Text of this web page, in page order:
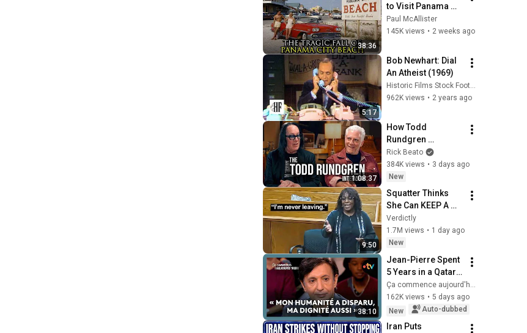
38:36
to Visit Panama
City Beach
Anymore
Paul McAllister
145K views • 2 weeks ago
5:17
Bob Newhart: Dial
An Atheist (1969)
962K views • 2 years ago
1:08:37
How Todd
Rundgren
Changed Rock
Forever
Rick Beato
384K views • 3 days ago
New
9:50
Squatter Thinks
She Can KEEP A
$1M Home... Gets
MASSIVE Reality
Check!
Verdictly
1.7M views • 1 day ago
New
38:10
Jean-Pierre Spent
5 Years in a Qatari
Prison
Ça commence aujourd'hui - France Télévisions
162K views • 5 days ago
New
Auto-dubbed
Iran Puts